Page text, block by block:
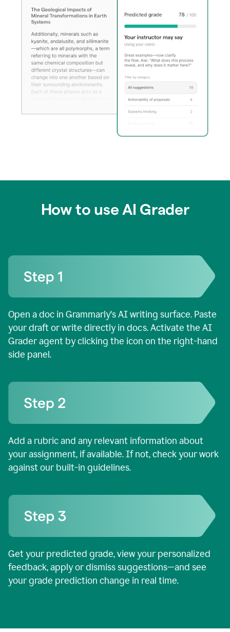
How to use AI Grader
Open a doc in Grammarly's AI writing surface. Paste
your draft or write directly in docs. Activate the AI
Grader agent by clicking the icon on the right-hand
side panel.
Add a rubric and any relevant information about
your assignment, if available. If not, check your work
against our built-in guidelines.
Get your predicted grade, view your personalized
feedback, apply or dismiss suggestions—and see
your grade prediction change in real time.